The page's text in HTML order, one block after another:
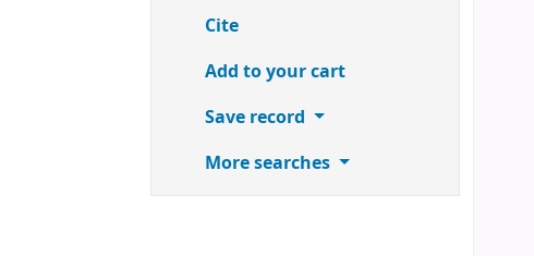
Cite
Add to your cart
Save record
More searches